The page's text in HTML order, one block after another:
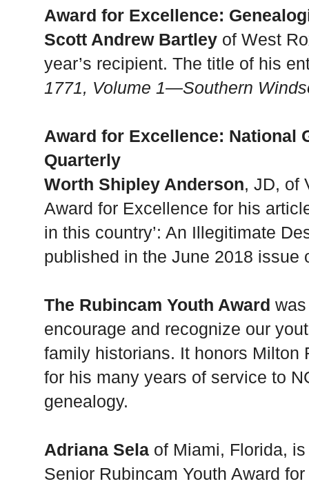
Award for Excellence:
Scott Andrew Bartley of West
year’s recipient. The title of his
1771, Volume 1—Southern
Award for Excellence: National
Quarterly
Worth Shipley Anderson, JD, of
Award for Excellence for his
in this country’: An Illegitimate
published in the June 2018 issue
The Rubincam Youth Award
encourage and recognize our
family historians. It honors Milton
for his many years of service to
genealogy.
Adriana Sela of Miami, Florida,
Senior Rubincam Youth Award